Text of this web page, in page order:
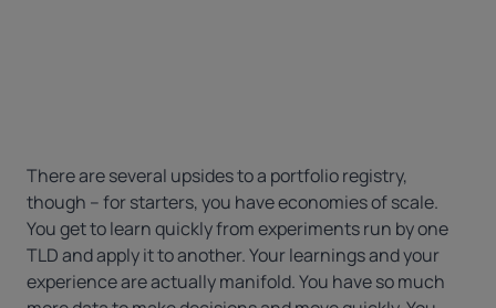
There are several upsides to a portfolio registry,
though – for starters, you have economies of scale.
You get to learn quickly from experiments run by one
TLD and apply it to another. Your learnings and your
experience are actually manifold. You have so much